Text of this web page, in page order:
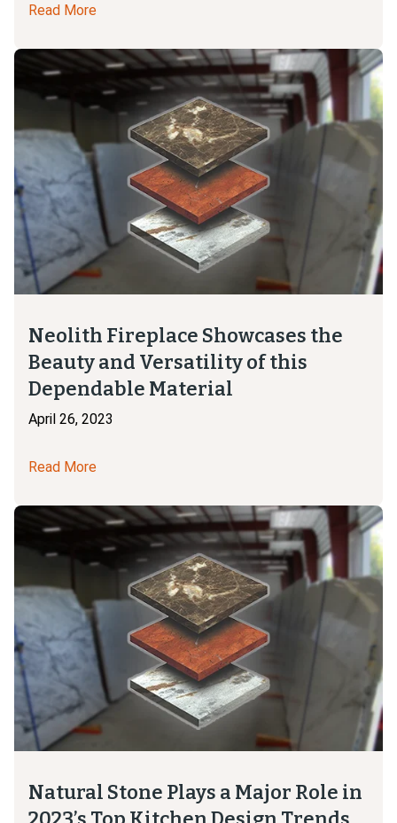
Read More
Neolith Fireplace Showcases the
Beauty and Versatility of this
Dependable Material
April 26, 2023
Read More
Natural Stone Plays a Major Role in